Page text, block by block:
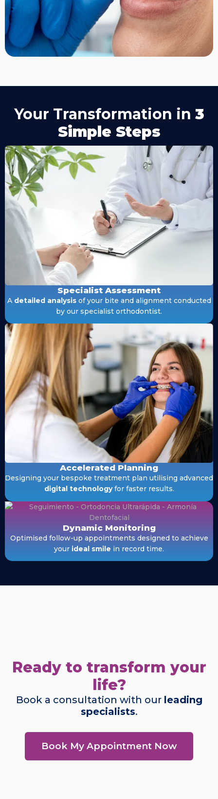
Your Transformation in 3
Simple Steps
Specialist Assessment
A detailed analysisof your bite and alignment conducted
by our specialist orthodontist.
Accelerated Planning
Designing your bespoke treatment plan utilising advanced
digital technologyfor faster results.
Dynamic Monitoring
Optimised follow-up appointments designed to achieve
your ideal smile in record time.
Ready to transform your
life?
Book a consultation with our leading
specialists.
Book My Appointment Now